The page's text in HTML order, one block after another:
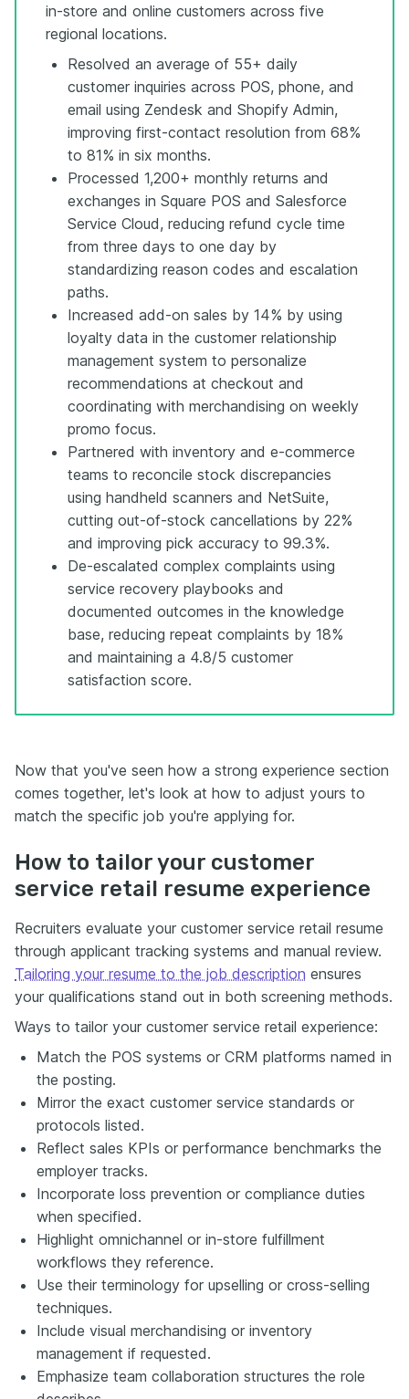
in-store and online customers across five
regional locations.
Resolved an average of 55+ daily
customer inquiries across POS, phone, and
email using Zendesk and Shopify Admin,
improving first-contact resolution from 68%
to 81% in six months.
Processed 1,200+ monthly returns and
exchanges in Square POS and Salesforce
Service Cloud, reducing refund cycle time
from three days to one day by
standardizing reason codes and escalation
paths.
Increased add-on sales by 14% by using
loyalty data in the customer relationship
management system to personalize
recommendations at checkout and
coordinating with merchandising on weekly
promo focus.
Partnered with inventory and e-commerce
teams to reconcile stock discrepancies
using handheld scanners and NetSuite,
cutting out-of-stock cancellations by 22%
and improving pick accuracy to 99.3%.
De-escalated complex complaints using
service recovery playbooks and
documented outcomes in the knowledge
base, reducing repeat complaints by 18%
and maintaining a 4.8/5 customer
satisfaction score.
Now that you've seen how a strong experience section
comes together, let's look at how to adjust yours to
match the specific job you're applying for.
How to tailor your customer
service retail resume experience
Recruiters evaluate your customer service retail resume
through applicant tracking systems and manual review.
Tailoring your resume to the job description ensures
your qualifications stand out in both screening methods.
Ways to tailor your customer service retail experience:
Match the POS systems or CRM platforms named in
the posting.
Mirror the exact customer service standards or
protocols listed.
Reflect sales KPIs or performance benchmarks the
employer tracks.
Incorporate loss prevention or compliance duties
when specified.
Highlight omnichannel or in-store fulfillment
workflows they reference.
Use their terminology for upselling or cross-selling
techniques.
Include visual merchandising or inventory
management if requested.
Emphasize team collaboration structures the role